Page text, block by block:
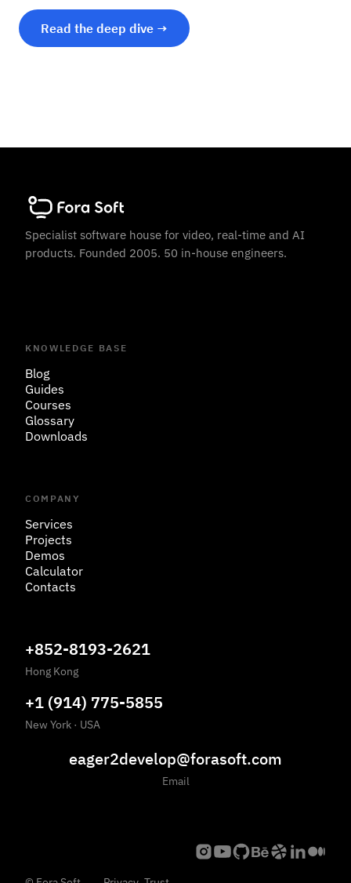
Read the deep dive →
Specialist software house for video, real-time and AI
products. Founded 2005. 50 in-house engineers.
KNOWLEDGE BASE
Blog
Guides
Courses
Glossary
Downloads
COMPANY
Services
Projects
Demos
Calculator
Contacts
+852-8193-2621
Hong Kong
+1 (914) 775-5855
New York · USA
eager2develop@forasoft.com
Email